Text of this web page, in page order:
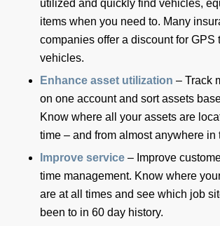
utilized and quickly find vehicles,
items when you need to. Many
companies offer a discount for GPS
vehicles.
Enhance asset utilization – Track
on one account and sort assets
Know where all your assets are
time – and from almost anywhere in
Improve service– Improve
time management. Know where
are at all times and see which job
been to in 60 day history.